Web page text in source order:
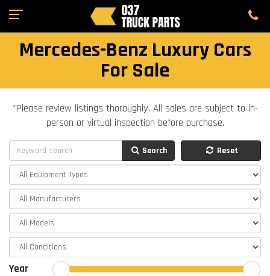
Mercedes-Benz Luxury Cars
For Sale
*Please review listings thoroughly. All sales are subject to in-
person or virtual inspection before purchase.
Search Reset
Year